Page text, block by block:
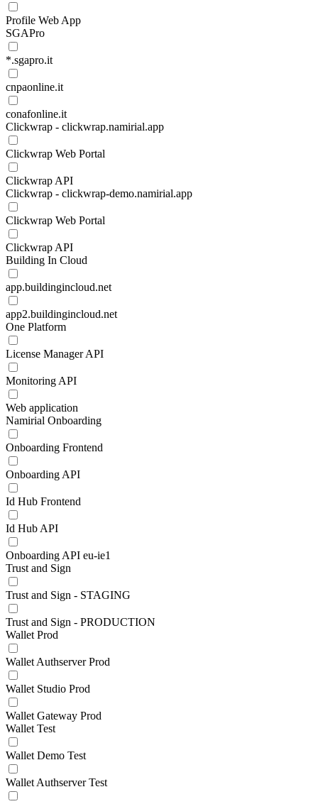
Profile Web App
SGAPro
*.sgapro.it
cnpaonline.it
conafonline.it
Clickwrap - clickwrap.namirial.app
Clickwrap Web Portal
Clickwrap API
Clickwrap - clickwrap-demo.namirial.app
Clickwrap Web Portal
Clickwrap API
Building In Cloud
app.buildingincloud.net
app2.buildingincloud.net
One Platform
License Manager API
Monitoring API
Web application
Namirial Onboarding
Onboarding Frontend
Onboarding API
Id Hub Frontend
Id Hub API
Onboarding API eu-ie1
Trust and Sign
Trust and Sign - STAGING
Trust and Sign - PRODUCTION
Wallet Prod
Wallet Authserver Prod
Wallet Studio Prod
Wallet Gateway Prod
Wallet Test
Wallet Demo Test
Wallet Authserver Test